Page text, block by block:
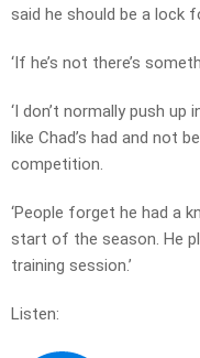
said he should be a lock
‘If he’s not there’s
‘I don’t normally push up
like Chad’s had and not
competition.
‘People forget he had a
start of the season. He
training session.’
Listen: